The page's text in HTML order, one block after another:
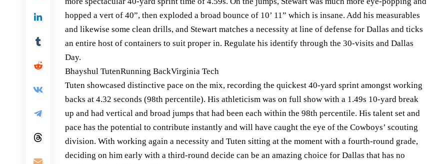
hopped a vert of 40”, then exploded a broad bounce of 10’ 11” which is insane. Add his measurables
and likewise some clean drills, and Stewart matches a necessity at line of defense for Dallas and ticks
an entire host of containers to suit proper in. Regulate his identify through the 30-visits and Dallas
Day.
Bhayshul TutenRunning BackVirginia Tech
Tuten showcased distinctive pace on the mix, recording the quickest 40-yard sprint amongst working
backs at 4.32 seconds (98th percentile). His athleticism was on full show with a 1.49s 10-yard break
up and had vertical and broad jumps that had been each within the 98th percentile. His talent set and
pace has the potential to contribute instantly and will have caught the eye of the Cowboys’ scouting
division. With working again a necessity and Tuten sitting at the moment with a fourth-round grade,
deciding on him early with a third-round decide can be an amazing choice for Dallas that has no